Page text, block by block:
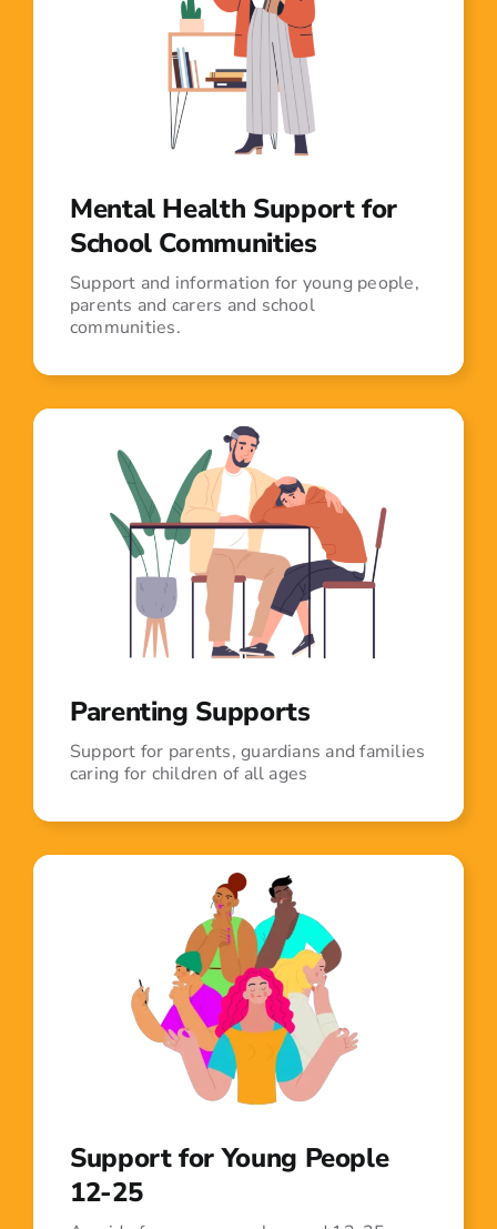
Mental Health Support for
School Communities
Support and information for young people,
parents and carers and school
communities.
Parenting Supports
Support for parents, guardians and families
caring for children of all ages
Support for Young People
12-25